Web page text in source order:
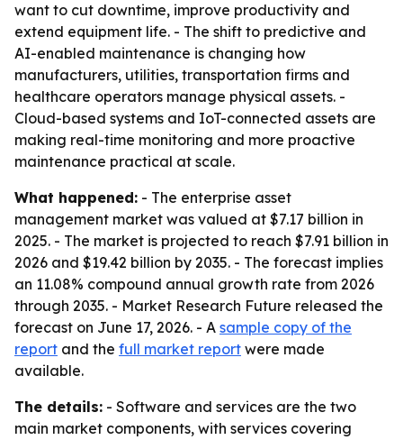
want to cut downtime, improve productivity and
extend equipment life. - The shift to predictive and
AI-enabled maintenance is changing how
manufacturers, utilities, transportation firms and
healthcare operators manage physical assets. -
Cloud-based systems and IoT-connected assets are
making real-time monitoring and more proactive
maintenance practical at scale.
What happened: - The enterprise asset
management market was valued at $7.17 billion in
2025. - The market is projected to reach $7.91 billion in
2026 and $19.42 billion by 2035. - The forecast implies
an 11.08% compound annual growth rate from 2026
through 2035. - Market Research Future released the
forecast on June 17, 2026. - A sample copy of the
report and the full market report were made
available.
The details: - Software and services are the two
main market components, with services covering